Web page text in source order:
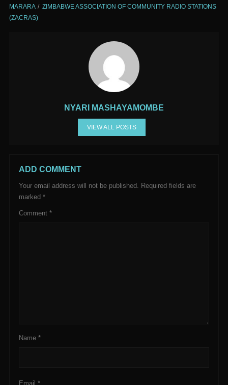
MARARA
ZIMBABWE ASSOCIATION OF COMMUNITY RADIO STATIONS
(ZACRAS)
NYARI MASHAYAMOMBE
VIEW ALL POSTS
ADD COMMENT
Your email address will not be published. Required fields are
marked *
Comment *
Name *
Email *